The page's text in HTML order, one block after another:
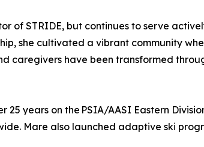
of STRIDE, but continues to serve
she cultivated a vibrant community
caregivers have been transformed
25 years on the PSIA/AASI Eastern
Mare also launched adaptive ski